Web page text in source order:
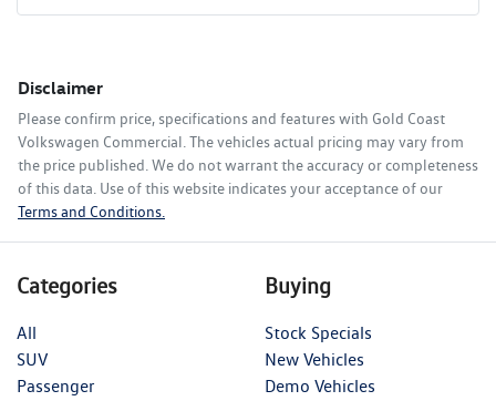
Disclaimer
Please confirm price, specifications and features with Gold Coast
Volkswagen Commercial . The vehicles actual pricing may vary from
the price published. We do not warrant the accuracy or completeness
of this data. Use of this website indicates your acceptance of our
Terms and Conditions.
Categories
All
SUV
Passenger
Buying
Stock Specials
New Vehicles
Demo Vehicles